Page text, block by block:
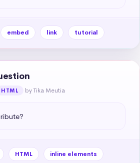
embed link tutorial
HTML by Tika Meutia
HTML
inline elements